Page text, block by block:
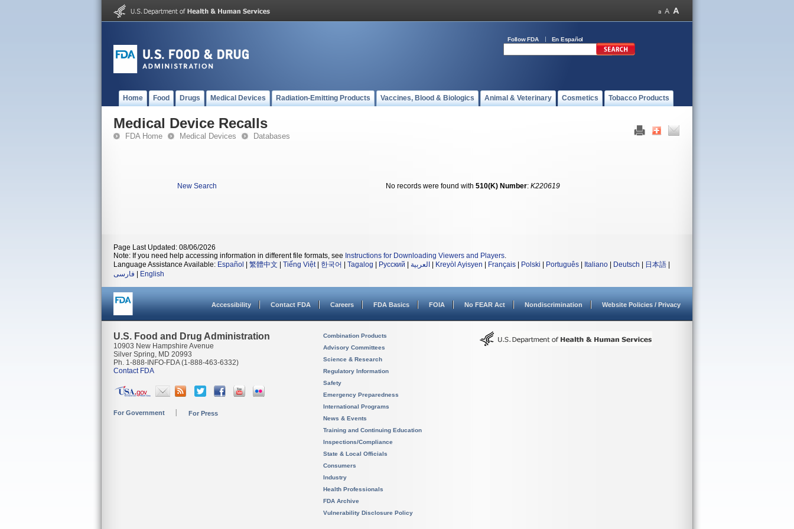
Follow FDA En Español
Home Food Drugs Medical Devices Radiation-Emitting Products Vaccines, Blood & Biologics Animal & Veterinary Cosmetics Tobacco Products
Medical Device Recalls
FDA Home Medical Devices Databases
New Search No records were found with 510(K) Number: K220619
Page Last Updated: 08/06/2026
Note: If you need help accessing information in different file formats, see Instructions for Downloading Viewers and Players.
Language Assistance Available: Español 繁體中文 Tiếng Việt| 한국어 Tagalog Русский العربية Kreyòl Ayisyen Français Polski Português Italiano Deutsch 日本語
فارسی
English
Accessibility Contact FDA Careers FDA Basics FOIA No FEAR Act Nondiscrimination Website Policies / Privacy
U.S. Food and Drug Administration
10903 New Hampshire Avenue
Silver Spring, MD 20993
Ph. 1-888-INFO-FDA (1-888-463-6332)
Contact FDA
For Government For Press
Combination Products
Advisory Committees
Science & Research
Regulatory Information
Safety
Emergency Preparedness
International Programs
News & Events
Training and Continuing Education
Inspections/Compliance
State & Local Officials
Consumers
Industry
Health Professionals
FDA Archive
Vulnerability Disclosure Policy